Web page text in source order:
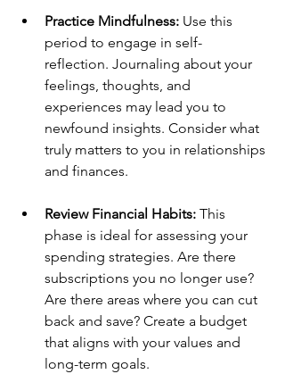
Practice Mindfulness: Use this
period to engage in self-
reflection. Journaling about your
feelings, thoughts, and
experiences may lead you to
newfound insights. Consider what
truly matters to you in relationships
and finances.
Review Financial Habits: This
phase is ideal for assessing your
spending strategies. Are there
subscriptions you no longer use?
Are there areas where you can cut
back and save? Create a budget
that aligns with your values and
long-term goals.